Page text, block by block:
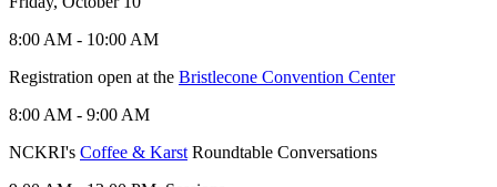
8:00 AM - 10:00 AM
Registration open at the Bristlecone Convention Center
8:00 AM - 9:00 AM
NCKRI's Coffee & Karst Roundtable Conversations